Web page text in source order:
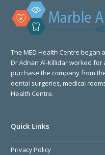
The MED Health Centre
Dr Adnan Al-Killidar worked
purchase the company from
dental surgeries, medical
Health Centre.
Quick Links
Privacy Policy